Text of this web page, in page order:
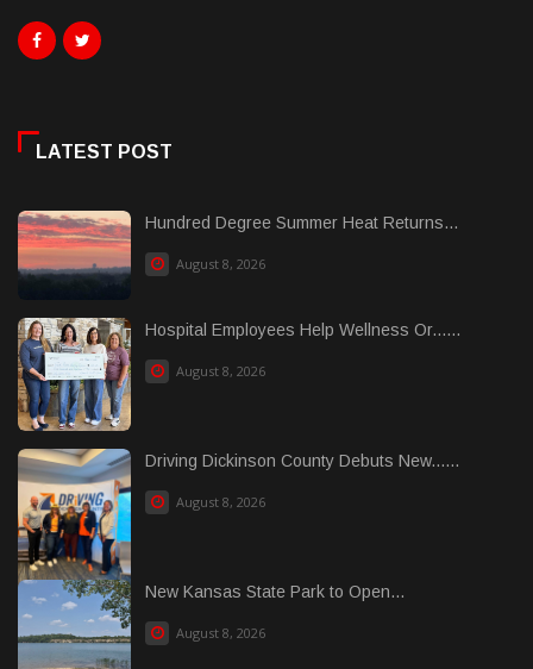
LATEST POST
Hundred Degree Summer Heat Returns...
August 8, 2026
Hospital Employees Help Wellness Or......
August 8, 2026
Driving Dickinson County Debuts New......
August 8, 2026
New Kansas State Park to Open...
August 8, 2026